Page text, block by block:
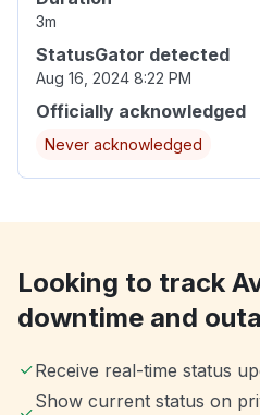
3m
StatusGator detected
Aug 16, 2024 8:22 PM
Officially acknowledged
Never acknowledged
Looking to track
downtime and
Receive real-time status
Show current status on